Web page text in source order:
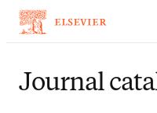
Journal